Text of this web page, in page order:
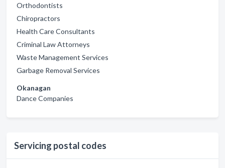
Orthodontists
Chiropractors
Health Care Consultants
Criminal Law Attorneys
Waste Management Services
Garbage Removal Services
Okanagan
Dance Companies
Servicing postal codes